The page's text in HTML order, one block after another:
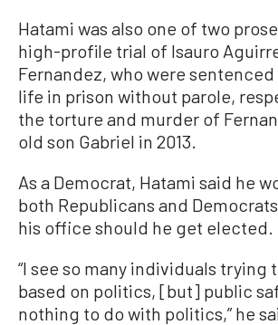
Hatami was also one of two
high-profile trial of Isauro
Fernandez, who were
life in prison without parole,
the torture and murder of
old son Gabriel in 2013.
As a Democrat, Hatami said he
both Republicans and
his office should he get elected.
“I see so many individuals trying
based on politics, [but] public
nothing to do with politics,” he